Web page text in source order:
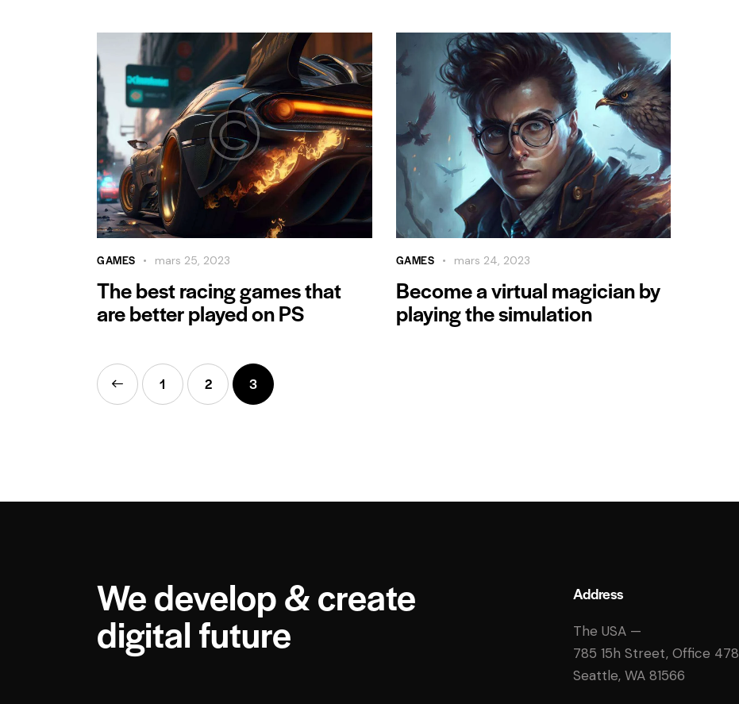
GAMES mars 25, 2023
The best racing games that
are better played on PS
GAMES mars 24, 2023
Become a virtual magician by
playing the simulation
1 2 3
We develop & create
digital future
Address
The USA —
785 15h Street, Office 478
Seattle, WA 81566